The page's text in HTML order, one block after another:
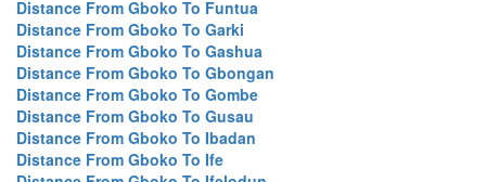
Distance From Gboko To Funtua
Distance From Gboko To Garki
Distance From Gboko To Gashua
Distance From Gboko To Gbongan
Distance From Gboko To Gombe
Distance From Gboko To Gusau
Distance From Gboko To Ibadan
Distance From Gboko To Ife